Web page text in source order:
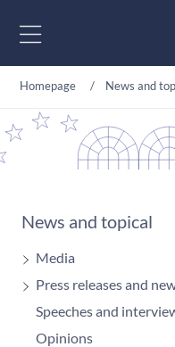
Homepage News and
News and topical
Media
Press releases and
Speeches and
Opinions